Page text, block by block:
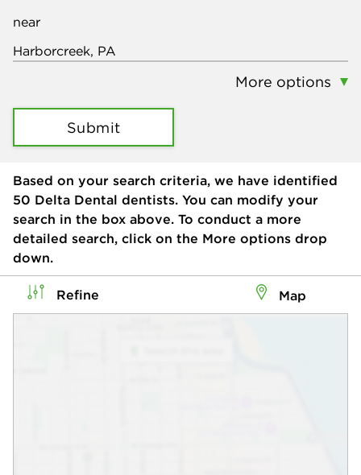
near
More options
Submit
Based on your search criteria, we have identified
50 Delta Dental dentists. You can modify your
search in the box above. To conduct a more
detailed search, click on the More options drop
down.
Refine Map